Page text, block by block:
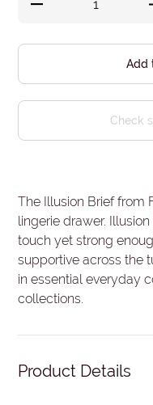
Add
Check
The Illusion Brief from
lingerie drawer.
touch yet strong
supportive across the
in essential everyday
collections.
Product Details